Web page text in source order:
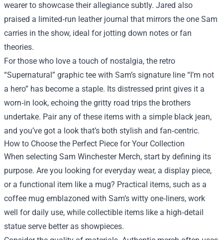
wearer to showcase their allegiance subtly. Jared also
praised a limited‑run leather journal that mirrors the one Sam
carries in the show, ideal for jotting down notes or fan
theories.
For those who love a touch of nostalgia, the retro
“Supernatural” graphic tee with Sam’s signature line “I’m not
a hero” has become a staple. Its distressed print gives it a
worn‑in look, echoing the gritty road trips the brothers
undertake. Pair any of these items with a simple black jean,
and you’ve got a look that’s both stylish and fan‑centric.
How to Choose the Perfect Piece for Your Collection
When selecting Sam Winchester Merch, start by defining its
purpose. Are you looking for everyday wear, a display piece,
or a functional item like a mug? Practical items, such as a
coffee mug emblazoned with Sam’s witty one‑liners, work
well for daily use, while collectible items like a high‑detail
statue serve better as showpieces.